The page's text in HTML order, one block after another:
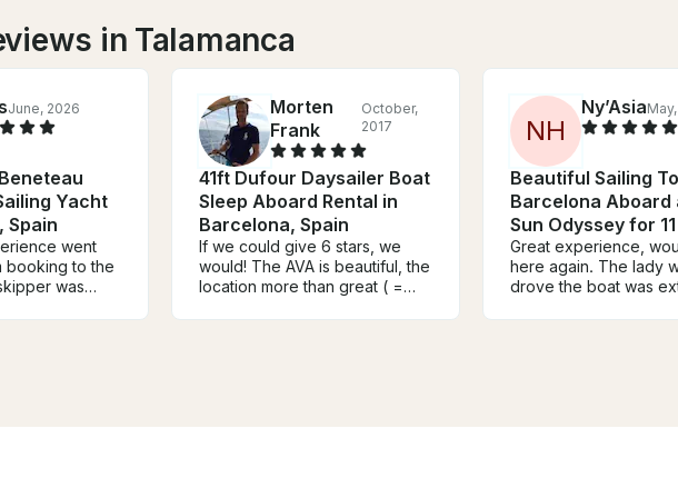
in Talamanca
June, 2026
Yacht
Spain
went
booking to the
was
Morten
Frank
October,
2017
41ft Dufour Daysailer Boat
Sleep Aboard Rental in
Barcelona, Spain
If we could give 6 stars, we
would! The AVA is beautiful, the
location more than great ( =
NH
Ny’Asia
Beautiful Sailing
Barcelona Aboard
Sun Odyssey for
Great experience,
here again. The lady
drove the boat was